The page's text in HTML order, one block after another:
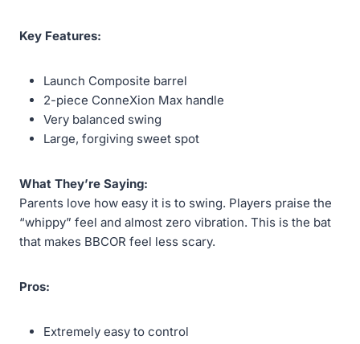
Key Features:
Launch Composite barrel
2-piece ConneXion Max handle
Very balanced swing
Large, forgiving sweet spot
What They’re Saying:
Parents love how easy it is to swing. Players praise the
“whippy” feel and almost zero vibration. This is the bat
that makes BBCOR feel less scary.
Pros:
Extremely easy to control